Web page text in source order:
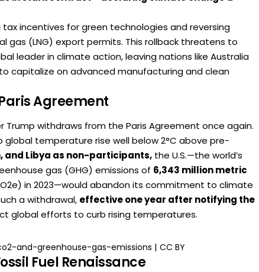
incentives for green technologies and reversing
gas (LNG) export permits. This rollback threatens to
leader in climate action, leaving nations like Australia
capitalize on advanced manufacturing and clean
Agreement
Trump withdraws from the Paris Agreement once again.
temperature rise well below 2°C above pre-
and Libya as non-participants, the U.S.—the world’s
gas (GHG) emissions of 6,343 million metric
in 2023—would abandon its commitment to climate
a withdrawal, effective one year after notifying the
global efforts to curb rising temperatures.
and-greenhouse-gas-emissions | CC BY
Fuel Renaissance